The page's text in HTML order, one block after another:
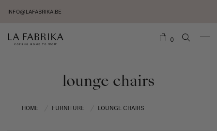
INFO@LAFABRIKA.BE
0
lounge chairs
HOME FURNITURE LOUNGE CHAIRS